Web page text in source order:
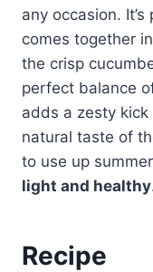
any occasion.
comes together
the crisp
perfect balance
adds a zesty
natural taste of
to use up
light and healthy
Recipe